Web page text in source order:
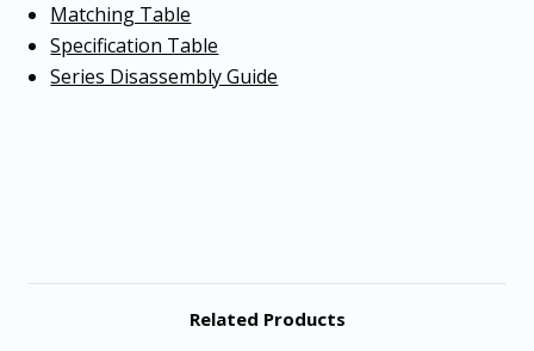
Matching Table
Specification Table
Series Disassembly Guide
Related Products